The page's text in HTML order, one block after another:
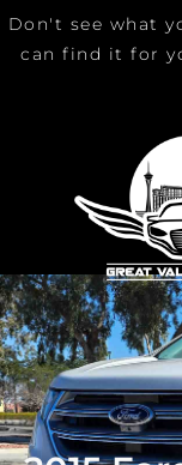
SkipDon't see what
can find it for